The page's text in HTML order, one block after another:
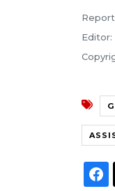
Editor: